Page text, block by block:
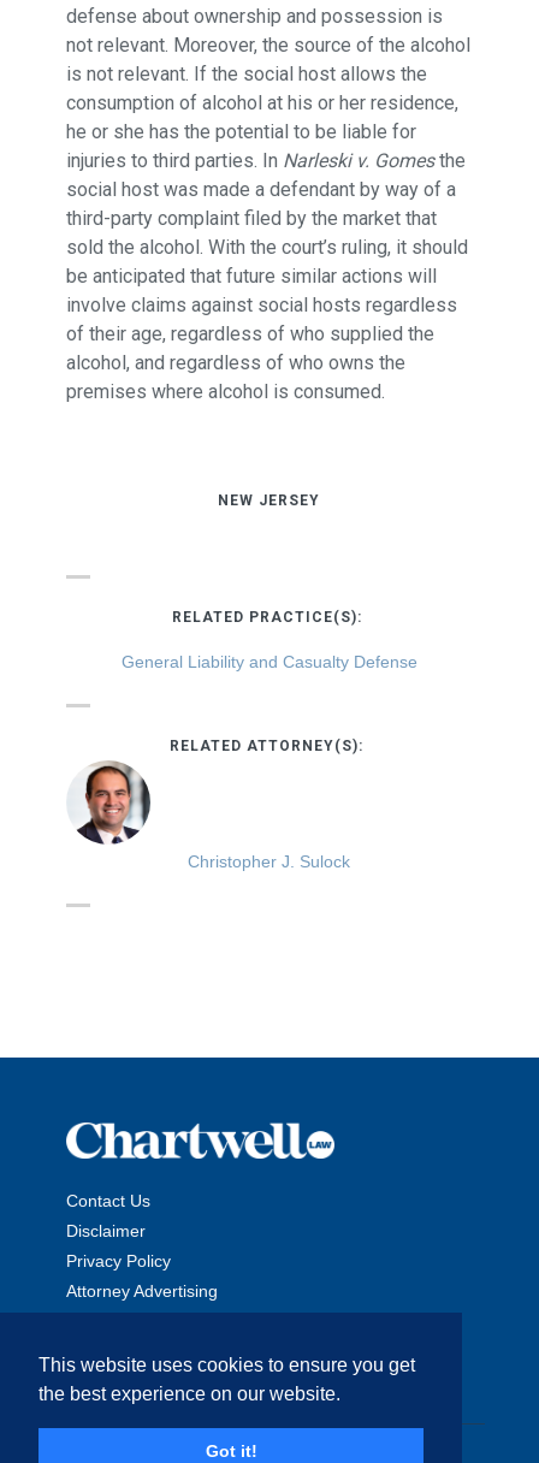
This website uses cookies to ensure you get
the best experience on our website.
Got it!
defense about ownership and possession is
not relevant. Moreover, the source of the alcohol
is not relevant. If the social host allows the
consumption of alcohol at his or her residence,
he or she has the potential to be liable for
injuries to third parties. In Narleski v. Gomesthe
social host was made a defendant by way of a
third-party complaint filed by the market that
sold the alcohol. With the court’s ruling, it should
be anticipated that future similar actions will
involve claims against social hosts regardless
of their age, regardless of who supplied the
alcohol, and regardless of who owns the
premises where alcohol is consumed.
NEW JERSEY
RELATED PRACTICE(S):
General Liability and Casualty Defense
RELATED ATTORNEY(S):
Christopher J. Sulock
Contact Us
Disclaimer
Privacy Policy
Attorney Advertising
Copyright © 2026 The Chartwell Law Offices, LLP. All Rights